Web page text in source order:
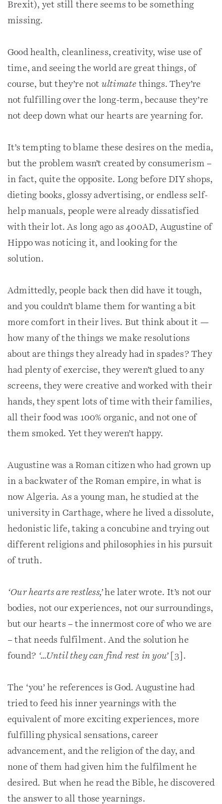
Brexit), yet still there seems to be something
missing.
Good health, cleanliness, creativity, wise use of
time, and seeing the world are great things, of
course, but they’re not ultimate things. They’re
not fulfilling over the long-term, because they’re
not deep down what our hearts are yearning for.
It’s tempting to blame these desires on the media,
but the problem wasn’t created by consumerism –
in fact, quite the opposite. Long before DIY shops,
dieting books, glossy advertising, or endless self-
help manuals, people were already dissatisfied
with their lot. As long ago as 400AD, Augustine of
Hippo was noticing it, and looking for the
solution.
Admittedly, people back then did have it tough,
and you couldn’t blame them for wanting a bit
more comfort in their lives. But think about it —
how many of the things we make resolutions
about are things they already had in spades? They
had plenty of exercise, they weren’t glued to any
screens, they were creative and worked with their
hands, they spent lots of time with their families,
all their food was 100% organic, and not one of
them smoked. Yet they weren’t happy.
Augustine was a Roman citizen who had grown up
in a backwater of the Roman empire, in what is
now Algeria. As a young man, he studied at the
university in Carthage, where he lived a dissolute,
hedonistic life, taking a concubine and trying out
different religions and philosophies in his pursuit
of truth.
‘Our hearts are restless,’he later wrote. It’s not our
bodies, not our experiences, not our surroundings,
but our hearts – the innermost core of who we are
– that needs fulfilment. And the solution he
found? ‘…Until they can find rest in you’ [3].
The ‘you’ he references is God. Augustine had
tried to feed his inner yearnings with the
equivalent of more exciting experiences, more
fulfilling physical sensations, career
advancement, and the religion of the day, and
none of them had given him the fulfilment he
desired. But when he read the Bible, he discovered
the answer to all those yearnings.